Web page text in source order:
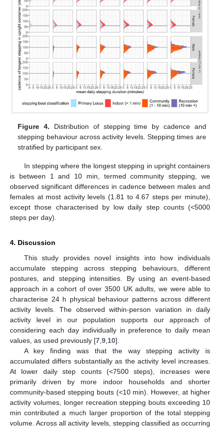
Figure 4. Distribution of stepping time by cadence and
stepping behaviour across activity levels. Stepping times are
stratified by participant sex.
In stepping where the longest stepping in upright containers
is between 1 and 10 min, termed community stepping, we
observed significant differences in cadence between males and
females at most activity levels (1.81 to 4.67 steps per minute),
except those characterised by low daily step counts (<5000
steps per day).
4. Discussion
This study provides novel insights into how individuals
accumulate stepping across stepping behaviours, different
postures, and stepping intensities. By using an event-based
approach in a cohort of over 3500 UK adults, we were able to
characterise 24 h physical behaviour patterns across different
activity levels. The observed within-person variation in daily
activity level in our population supports our approach of
considering each day individually in preference to daily mean
values, as used previously [7,9,10].
A key finding was that the way stepping activity is
accumulated differs substantially as the activity level increases.
At lower daily step counts (<7500 steps), increases were
primarily driven by more indoor households and shorter
community-based stepping bouts (<10 min). However, at higher
activity volumes, longer recreation stepping bouts exceeding 10
min contributed a much larger proportion of the total stepping
volume. Across all activity levels, stepping classified as occurring